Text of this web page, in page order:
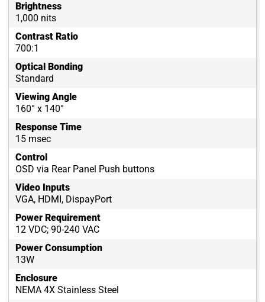
Brightness
1,000 nits
Contrast Ratio
700:1
Optical Bonding
Standard
Viewing Angle
160° x 140°
Response Time
15 msec
Control
OSD via Rear Panel Push buttons
Video Inputs
VGA, HDMI, DispayPort
Power Requirement
12 VDC; 90-240 VAC
Power Consumption
13W
Enclosure
NEMA 4X Stainless Steel